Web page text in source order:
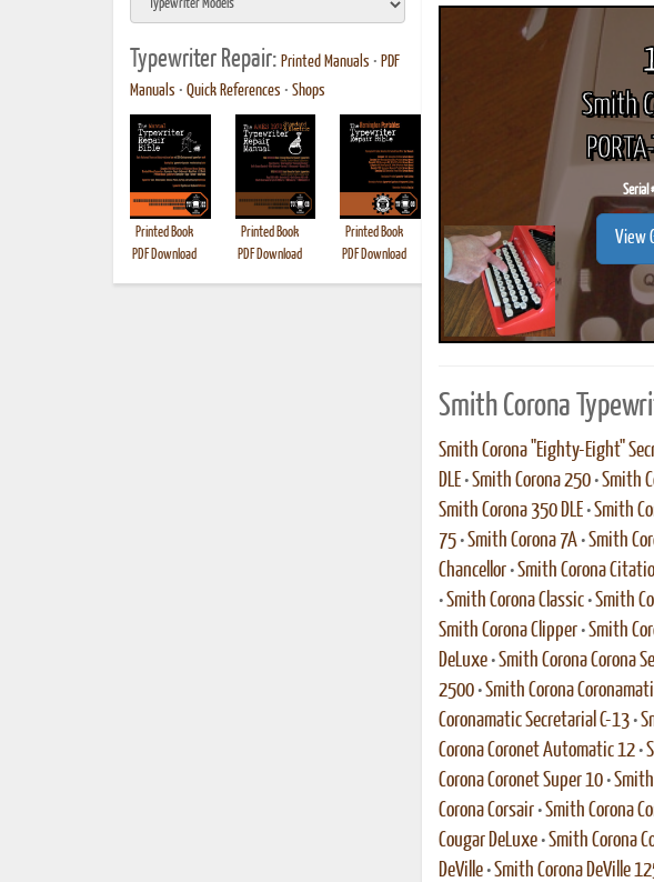
Typewriter Repair: Printed Manuals • PDF
Manuals • Quick References • Shops
Printed Book
PDF Download
Printed Book
PDF Download
Printed Book
PDF Download
Printed Book
Printed Book
PDF Download
Smith
Serial
View
Smith Corona
Smith Corona "Eighty-Eight"
DLE•Smith Corona 250•Smith
Smith Corona 350 DLE•Smith
75•Smith Corona 7A•Smith
Chancellor•Smith Corona
•Smith Corona Classic•Smith
Smith Corona Clipper•Smith
DeLuxe•Smith Corona Corona
2500•Smith Corona
Coronamatic Secretarial C-13•
Corona Coronet Automatic 12•
Corona Coronet Super 10•
Corona Corsair•Smith Corona
Cougar DeLuxe•Smith Corona
DeVille•Smith Corona DeVille